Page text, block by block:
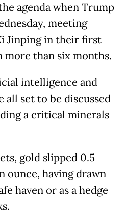
agenda when Trump
meeting
Jinping in their first
than six months.
intelligence and
all set to be discussed
a critical minerals
gold slipped 0.5
ounce, having drawn
haven or as a hedge